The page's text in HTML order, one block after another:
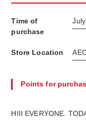
Time of
purchase
Store Location
Points for
HIII EVERYONE.